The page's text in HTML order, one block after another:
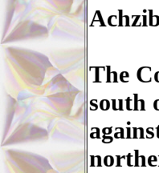
The
south